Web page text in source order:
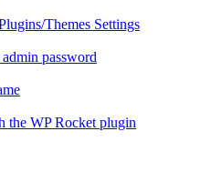
Themes Settings
password
the WP Rocket plugin